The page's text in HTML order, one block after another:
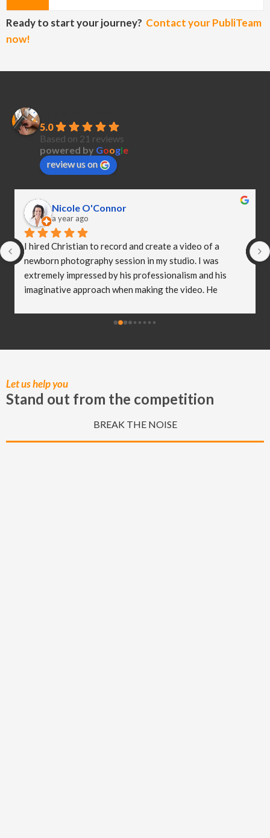
Ready to start your journey? Contact your PubliTeam
now!
5.0
Based on 21 reviews
powered by Google
review us on
Nicole O'Connor
a year ago
I hired Christian to record and create a video of a
newborn photography session in my studio. I was
extremely impressed by his professionalism and his
imaginative approach when making the video. He
delighted (and a bit emotional) with the video he
my business to the next level and I really appreciate all
Let us help you
Stand out from the competition
BREAK THE NOISE